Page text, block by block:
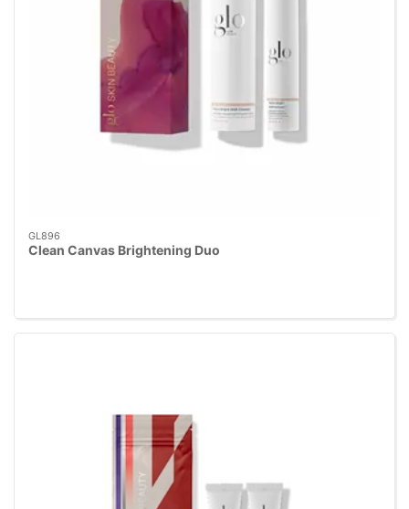
GL896
Clean Canvas Brightening Duo